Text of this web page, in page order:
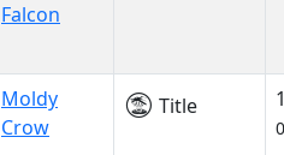
Falcon
Moldy
Crow
Title